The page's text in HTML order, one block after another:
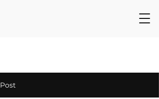
Post